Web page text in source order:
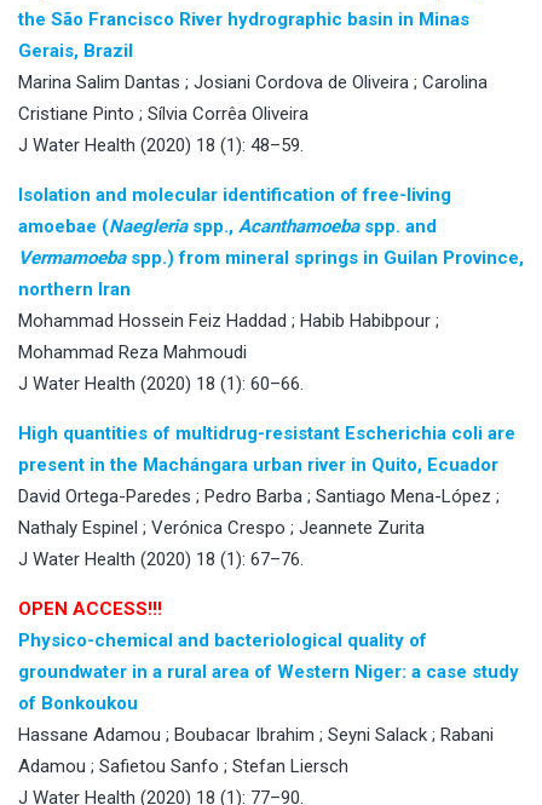
the São Francisco River hydrographic basin in Minas
Gerais, Brazil
Marina Salim Dantas ; Josiani Cordova de Oliveira ; Carolina
Cristiane Pinto ; Sílvia Corrêa Oliveira
J Water Health (2020) 18 (1): 48–59.
Isolation and molecular identification of free-living
amoebae (Naegleriaspp., Acanthamoebaspp. and
Vermamoebaspp.) from mineral springs in Guilan Province,
northern Iran
Mohammad Hossein Feiz Haddad ; Habib Habibpour ;
Mohammad Reza Mahmoudi
J Water Health (2020) 18 (1): 60–66.
High quantities of multidrug-resistant Escherichia coli are
present in the Machángara urban river in Quito, Ecuador
David Ortega-Paredes ; Pedro Barba ; Santiago Mena-López ;
Nathaly Espinel ; Verónica Crespo ; Jeannete Zurita
J Water Health (2020) 18 (1): 67–76.
OPEN ACCESS!!!
Physico-chemical and bacteriological quality of
groundwater in a rural area of Western Niger: a case study
of Bonkoukou
Hassane Adamou ; Boubacar Ibrahim ; Seyni Salack ; Rabani
Adamou ; Safietou Sanfo ; Stefan Liersch
J Water Health (2020) 18 (1): 77–90.